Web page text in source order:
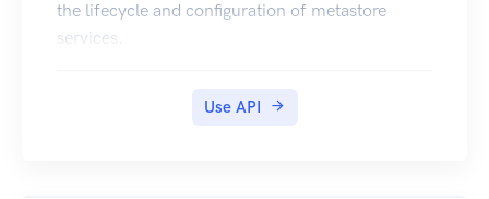
the lifecycle and configuration of metastore
services.
Use API